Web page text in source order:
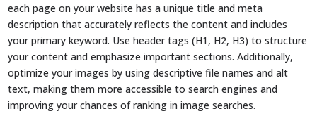
each page on your website has a unique title and meta
description that accurately reflects the content and includes
your primary keyword. Use header tags (H1, H2, H3) to structure
your content and emphasize important sections. Additionally,
optimize your images by using descriptive file names and alt
text, making them more accessible to search engines and
improving your chances of ranking in image searches.